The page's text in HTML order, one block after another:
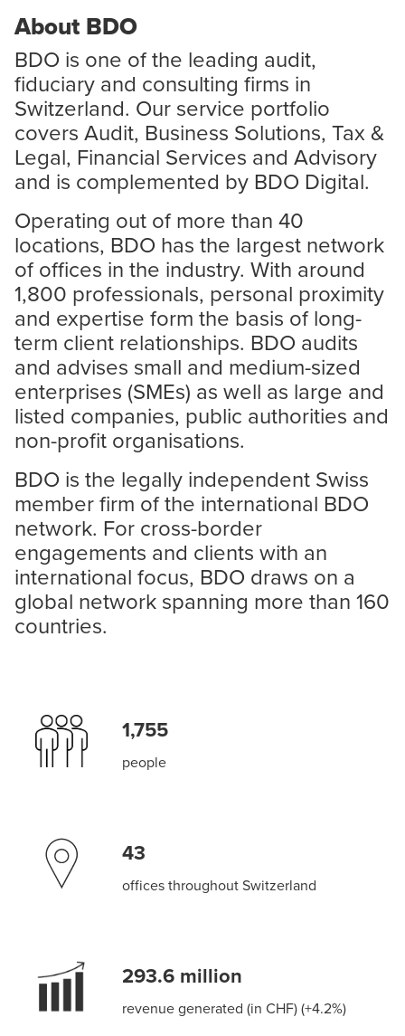
About BDO
BDO is one of the leading audit,
fiduciary and consulting firms in
Switzerland. Our service portfolio
covers Audit, Business Solutions, Tax &
Legal, Financial Services and Advisory
and is complemented by BDO Digital.
Operating out of more than 40
locations, BDO has the largest network
of offices in the industry. With around
1,800 professionals, personal proximity
and expertise form the basis of long-
term client relationships. BDO audits
and advises small and medium-sized
enterprises (SMEs) as well as large and
listed companies, public authorities and
non-profit organisations.
BDO is the legally independent Swiss
member firm of the international BDO
network. For cross-border
engagements and clients with an
international focus, BDO draws on a
global network spanning more than 160
countries.
1,755
people
43
offices throughout Switzerland
293.6 million
revenue generated (in CHF) (+4.2%)